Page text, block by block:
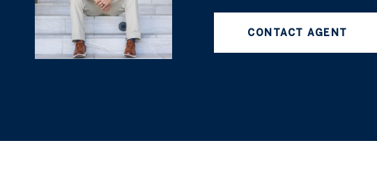
CONTACT AGENT